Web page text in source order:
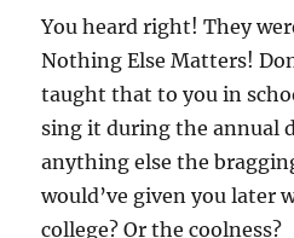
You heard right! They
Nothing Else Matters!
taught that to you in
sing it during the annual
anything else the
would’ve given you later
college? Or the coolness?